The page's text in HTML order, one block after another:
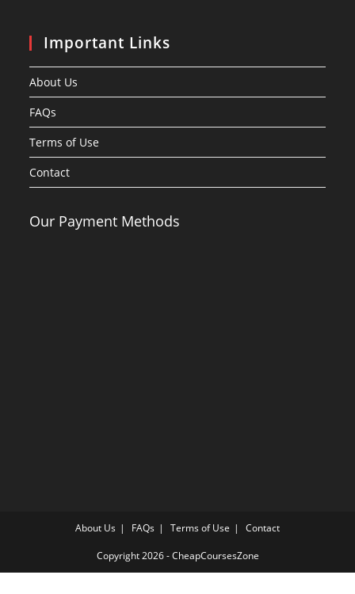
Important Links
About Us
FAQs
Terms of Use
Contact
Our Payment Methods
About Us FAQs Terms of Use Contact
Copyright 2026 - CheapCoursesZone